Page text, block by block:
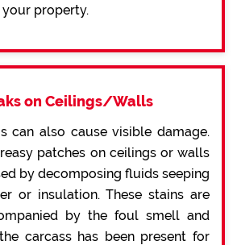
property.
on Ceilings/Walls
can also cause visible damage.
patches on ceilings or walls
by decomposing fluids seeping
or insulation. These stains are
by the foul smell and
carcass has been present for